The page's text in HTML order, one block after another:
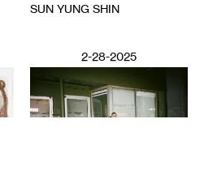
SUN YUNG SHIN
2-28-2025